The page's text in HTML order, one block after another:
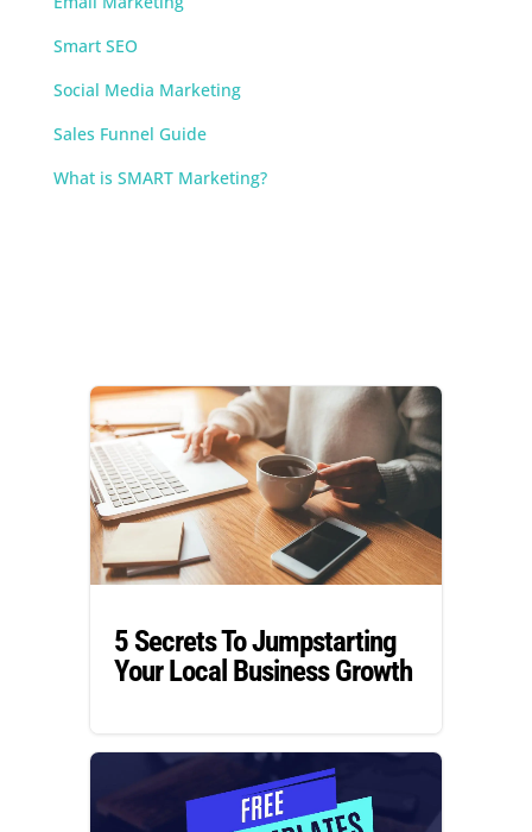
Smart SEO
Social Media Marketing
Sales Funnel Guide
What is SMART Marketing?
5 Secrets To Jumpstarting
Your Local Business Growth